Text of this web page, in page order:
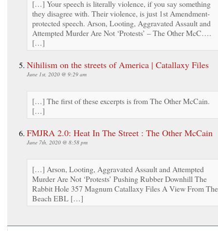
[…] Your speech is literally violence, if you say something
they disagree with. Their violence, is just 1st Amendment-
protected speech. Arson, Looting, Aggravated Assault and
Attempted Murder Are Not ‘Protests’ – The Other McC….
[…]
Nihilism on the streets of America | Catallaxy Files
June 1st, 2020 @ 9:29 am
[…] The first of these excerpts is from The Other McCain.
[…]
FMJRA 2.0: Heat In The Street : The Other McCain
June 7th, 2020 @ 8:58 pm
[…] Arson, Looting, Aggravated Assault and Attempted
Murder Are Not ‘Protests’ Pushing Rubber Downhill The
Rabbit Hole 357 Magnum Catallaxy Files A View From The
Beach EBL […]